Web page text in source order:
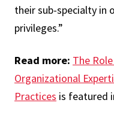
their sub-specialty in
privileges.”
Read more: The
Organizational
Practices is featured